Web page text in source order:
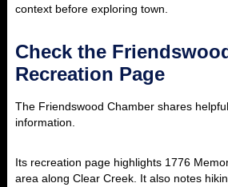
context before exploring town.
Check the
Recreation Page
The Friendswood Chamber shares
information.
Its recreation page highlights 1776
area along Clear Creek. It also notes